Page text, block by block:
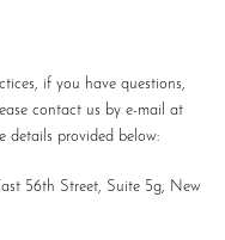
if you have questions,
contact us by e-mail at
details provided below:
56th Street, Suite 5g, New